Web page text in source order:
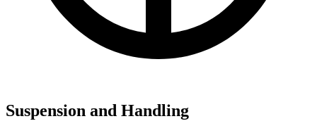
Suspension and Handling